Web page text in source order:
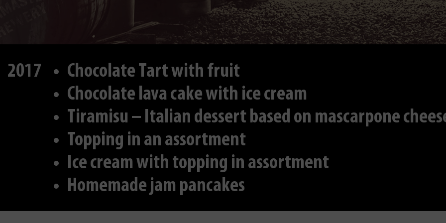
2017
Сhocolate Tart with fruit
Chocolate lava cake with ice cream
Tiramisu – Italian dessert based on mascarpone
Topping in an assortment
Ice cream with topping in assortment
Homemade jam pancakes